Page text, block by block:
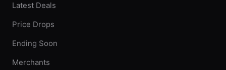
Latest Deals
Price Drops
Ending Soon
Merchants